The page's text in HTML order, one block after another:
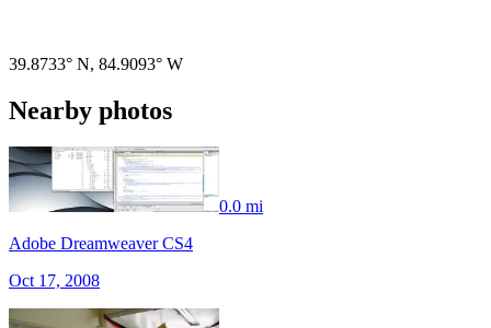
39.8733° N, 84.9093° W
Nearby photos
0.0 mi
Adobe Dreamweaver CS4
Oct 17, 2008